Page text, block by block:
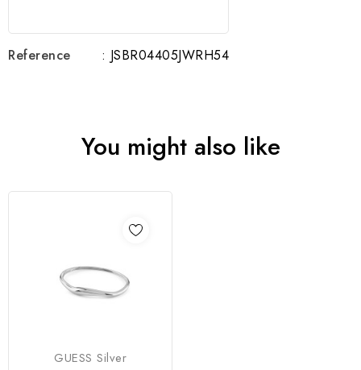
Reference : JSBR04405JWRH54
You might also like
GUESS Silver